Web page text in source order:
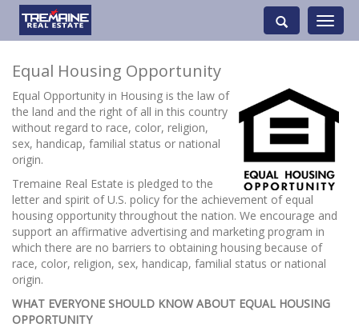
Toggle
Equal Housing Opportunity
Equal Opportunity in Housing is the law of
the land and the right of all in this country
without regard to race, color, religion,
sex, handicap, familial status or national
origin.
Tremaine Real Estate is pledged to the
letter and spirit of U.S. policy for the achievement of equal
housing opportunity throughout the nation. We encourage and
support an affirmative advertising and marketing program in
which there are no barriers to obtaining housing because of
race, color, religion, sex, handicap, familial status or national
origin.
WHAT EVERYONE SHOULD KNOW ABOUT EQUAL HOUSING
OPPORTUNITY